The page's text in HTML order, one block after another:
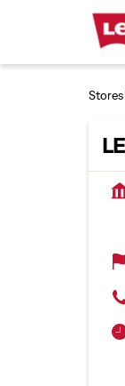
Stores